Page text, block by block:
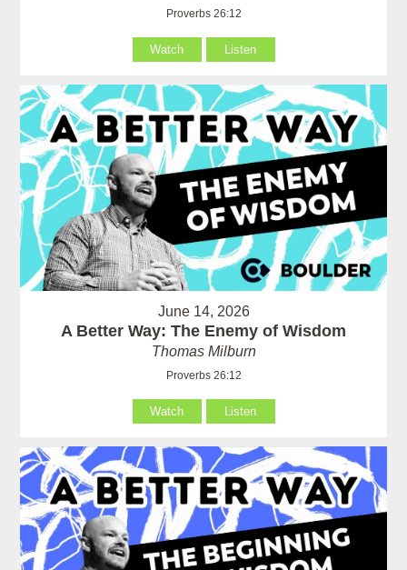
Proverbs 26:12
Watch Listen
June 14, 2026
A Better Way: The Enemy of Wisdom
Thomas Milburn
Proverbs 26:12
Watch Listen